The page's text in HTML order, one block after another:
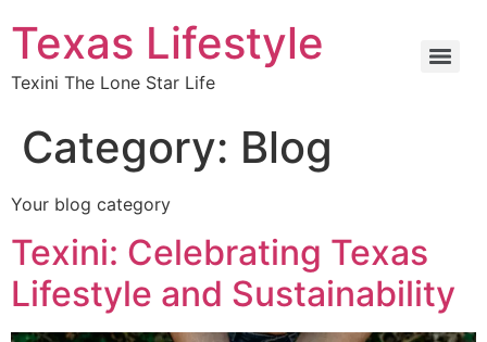
Texas Lifestyle
Texini The Lone Star Life
Category: Blog
Your blog category
Texini: Celebrating Texas
Lifestyle and Sustainability